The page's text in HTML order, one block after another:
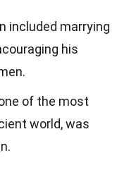
included marrying
his
of the most
world, was